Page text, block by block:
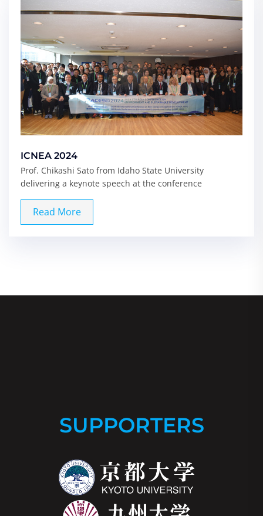
ICNEA 2024
Prof. Chikashi Sato from Idaho State University
delivering a keynote speech at the conference
Read More
SUPPORTERS